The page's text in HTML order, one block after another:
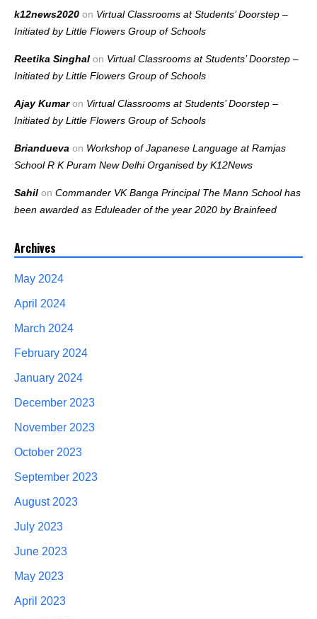
k12news2020 on Virtual Classrooms at Students’ Doorstep –
Initiated by Little Flowers Group of Schools
Reetika Singhal on Virtual Classrooms at Students’ Doorstep –
Initiated by Little Flowers Group of Schools
Ajay Kumaron Virtual Classrooms at Students’ Doorstep –
Initiated by Little Flowers Group of Schools
Briandueva on Workshop of Japanese Language at Ramjas
School R K Puram New Delhi Organised by K12News
Sahil on Commander VK Banga Principal The Mann School has
been awarded as Eduleader of the year 2020 by Brainfeed
Archives
May 2024
April 2024
March 2024
February 2024
January 2024
December 2023
November 2023
October 2023
September 2023
August 2023
July 2023
June 2023
May 2023
April 2023